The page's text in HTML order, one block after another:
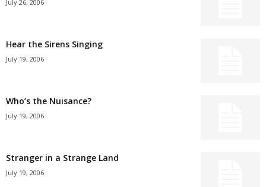
July 26, 2006
Hear the Sirens Singing
July 19, 2006
Who’s the Nuisance?
July 19, 2006
Stranger in a Strange Land
July 19, 2006